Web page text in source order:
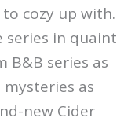
cozy up with.
series in quaint
B&B series as
as
new Cider